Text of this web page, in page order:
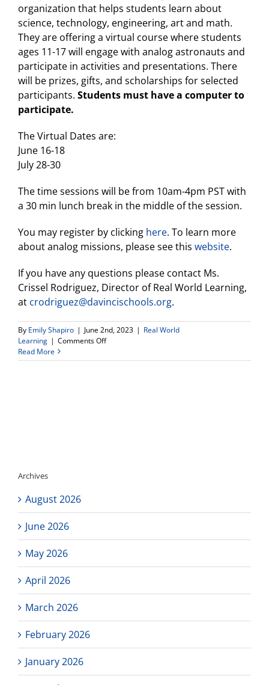
organization that helps students learn about
science, technology, engineering, art and math.
They are offering a virtual course where students
ages 11-17 will engage with analog astronauts and
participate in activities and presentations. There
will be prizes, gifts, and scholarships for selected
participants. Students must have a computer to
participate.
The Virtual Dates are:
June 16-18
July 28-30
The time sessions will be from 10am-4pm PST with
a 30 min lunch break in the middle of the session.
You may register by clicking here. To learn more
about analog missions, please see this website.
If you have any questions please contact Ms.
Crissel Rodriguez, Director of Real World Learning,
at crodriguez@davincischools.org.
By Emily Shapiro | June 2nd, 2023 | Real World
Learning | Comments Offon
From
Read More
Archives
August 2026
June 2026
May 2026
April 2026
March 2026
February 2026
January 2026